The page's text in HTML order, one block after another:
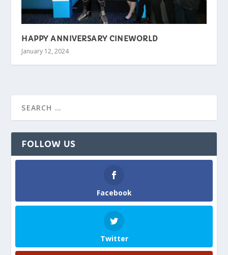
HAPPY ANNIVERSARY CINEWORLD
January 12, 2024
FOLLOW US
Facebook
Twitter